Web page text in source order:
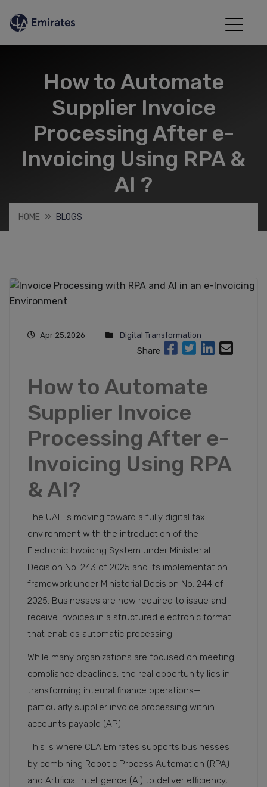
How to Automate
Supplier Invoice
Processing After e-
Invoicing Using RPA &
AI ?
HOME BLOGS
Apr 25,2026 Digital Transformation
Share
How to Automate
Supplier Invoice
Processing After e-
Invoicing Using RPA
& AI?
The UAE is moving toward a fully digital tax
environment with the introduction of the
Electronic Invoicing System under Ministerial
Decision No. 243 of 2025 and its implementation
framework under Ministerial Decision No. 244 of
2025. Businesses are now required to issue and
receive invoices in a structured electronic format
that enables automatic processing.
While many organizations are focused on meeting
compliance deadlines, the real opportunity lies in
transforming internal finance operations—
particularly supplier invoice processing within
accounts payable (AP).
This is where CLA Emirates supports businesses
by combining Robotic Process Automation (RPA)
and Artificial Intelligence (AI) to deliver efficiency,